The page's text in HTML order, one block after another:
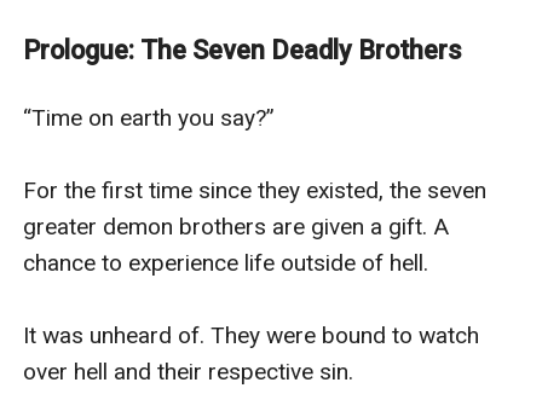
linked with a poor and seemingly innocent university
become an unlikely duo navigating life together.
Prologue: The Seven Deadly Brothers
“Time on earth you say?”
For the first time since they existed, the seven
greater demon brothers are given a gift. A
chance to experience life outside of hell.
It was unheard of. They were bound to watch
over hell and their respective sin.